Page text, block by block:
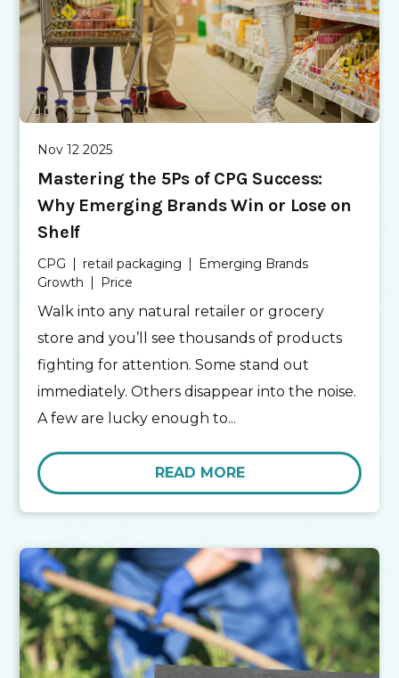
Nov 12 2025
Mastering the 5Ps of CPG Success:
Why Emerging Brands Win or Lose on
Shelf
CPG retail packaging
Emerging Brands
Growth
Price
Walk into any natural retailer or grocery
store and you’ll see thousands of products
fighting for attention. Some stand out
immediately. Others disappear into the noise.
A few are lucky enough to...
READ MORE